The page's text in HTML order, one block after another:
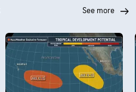
see more